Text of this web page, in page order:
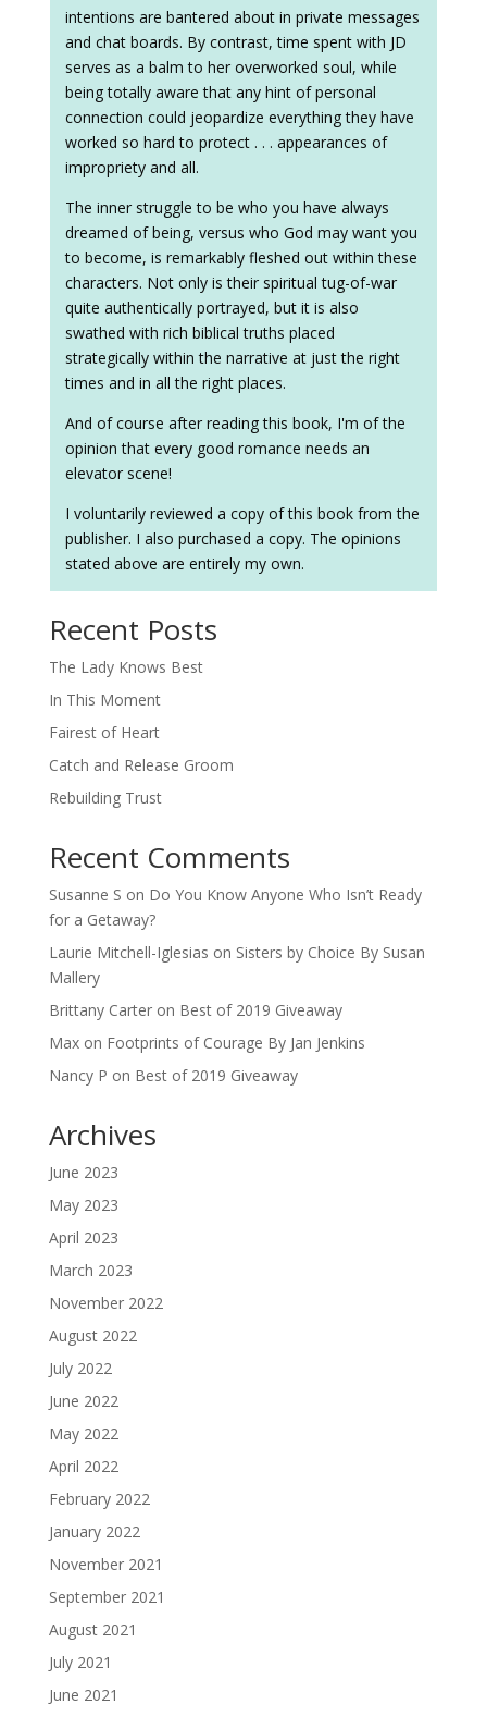
intentions are bantered about in private messages
and chat boards. By contrast, time spent with JD
serves as a balm to her overworked soul, while
being totally aware that any hint of personal
connection could jeopardize everything they have
worked so hard to protect . . . appearances of
impropriety and all.
The inner struggle to be who you have always
dreamed of being, versus who God may want you
to become, is remarkably fleshed out within these
characters. Not only is their spiritual tug-of-war
quite authentically portrayed, but it is also
swathed with rich biblical truths placed
strategically within the narrative at just the right
times and in all the right places.
And of course after reading this book, I'm of the
opinion that every good romance needs an
elevator scene!
I voluntarily reviewed a copy of this book from the
publisher. I also purchased a copy. The opinions
stated above are entirely my own.
Recent Posts
The Lady Knows Best
In This Moment
Fairest of Heart
Catch and Release Groom
Rebuilding Trust
Recent Comments
Susanne S on Do You Know Anyone Who Isn’t Ready
for a Getaway?
Laurie Mitchell-Iglesias on Sisters by Choice By Susan
Mallery
Brittany Carteron Best of 2019 Giveaway
Maxon Footprints of Courage By Jan Jenkins
Nancy P on Best of 2019 Giveaway
Archives
June 2023
May 2023
April 2023
March 2023
November 2022
August 2022
July 2022
June 2022
May 2022
April 2022
February 2022
January 2022
November 2021
September 2021
August 2021
July 2021
June 2021